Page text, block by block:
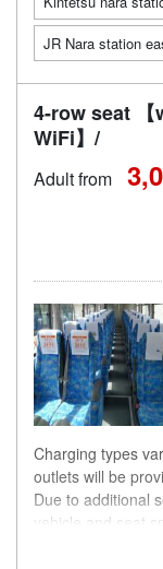
JR Nara station
4-row seat 【
WiFi】/
Adult from
Charging types
outlets will be
Due to additional
vehicle and seat
notice. Thank